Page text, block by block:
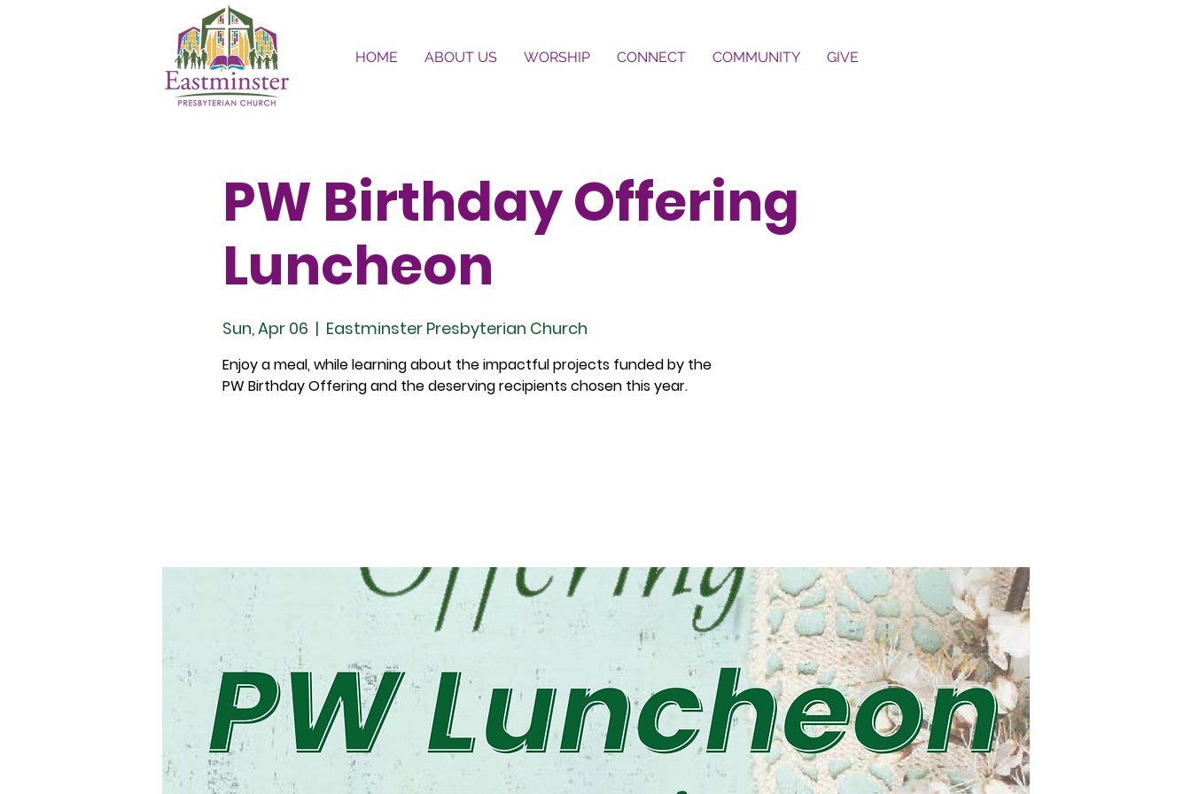
HOME ABOUT US WORSHIP CONNECT COMMUNITY GIVE
PW Birthday Offering
Luncheon
Sun, Apr 06
  |
Eastminster Presbyterian Church
Enjoy a meal, while learning about the impactful projects funded by the
PW Birthday Offering and the deserving recipients chosen this year.